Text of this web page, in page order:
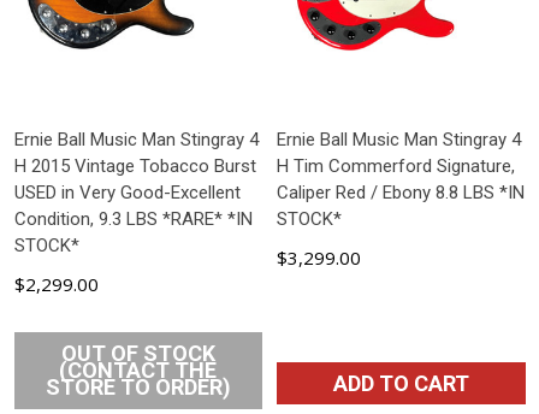
Ernie Ball Music Man Stingray 4
H 2015 Vintage Tobacco Burst
USED in Very Good-Excellent
Condition, 9.3 LBS *RARE* *IN
STOCK*
$2,299.00
OUT OF STOCK
(CONTACT THE
STORE TO ORDER)
Ernie Ball Music Man Stingray 4
H Tim Commerford Signature,
Caliper Red / Ebony 8.8 LBS *IN
STOCK*
$3,299.00
ADD TO CART